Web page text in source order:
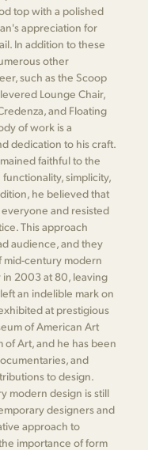
top with a polished
appreciation for
In addition to these
other
such as the Scoop
Lounge Chair,
and Floating
of work is a
dedication to his craft.
faithful to the
simplicity,
he believed that
and resisted
This approach
audience, and they
mid-century modern
in 2003 at 80, leaving
an indelible mark on
at prestigious
of American Art
of Art, and he has been
and
to design.
modern design is still
designers and
approach to
importance of form